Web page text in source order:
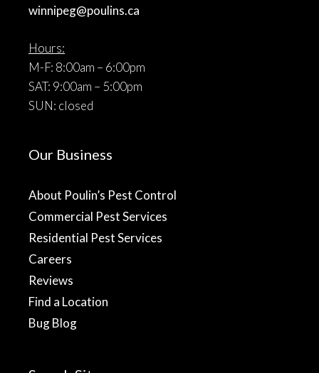
winnipeg@poulins.ca
Hours:
M-F: 8:00am – 6:00pm
SAT: 9:00am – 5:00pm
SUN: closed
Our Business
About Poulin’s Pest Control
Commercial Pest Services
Residential Pest Services
Careers
Reviews
Find a Location
Bug Blog